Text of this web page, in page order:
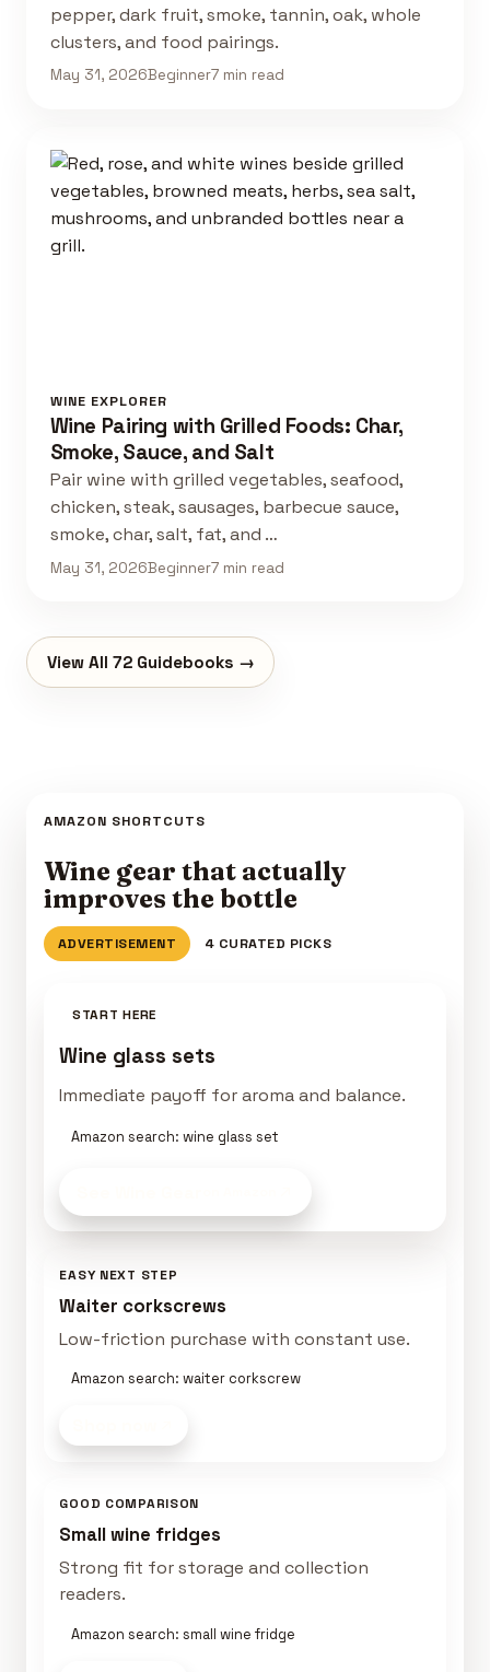
pepper, dark fruit, smoke, tannin, oak, whole
clusters, and food pairings.
May 31, 2026Beginner7 min read
WINE EXPLORER
Wine Pairing with Grilled Foods: Char,
Smoke, Sauce, and Salt
Pair wine with grilled vegetables, seafood,
chicken, steak, sausages, barbecue sauce,
smoke, char, salt, fat, and …
May 31, 2026Beginner7 min read
View All 72 Guidebooks →
AMAZON SHORTCUTS
Wine gear that actually
improves the bottle
ADVERTISEMENT 4 CURATED PICKS
START HERE
Wine glass sets
Immediate payoff for aroma and balance.
Amazon search: wine glass set
EASY NEXT STEP
Waiter corkscrews
Low-friction purchase with constant use.
Amazon search: waiter corkscrew
GOOD COMPARISON
Small wine fridges
Strong fit for storage and collection
readers.
Amazon search: small wine fridge